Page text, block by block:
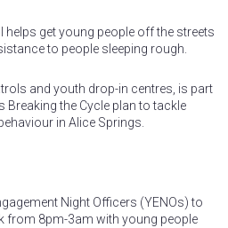
helps get young people off the streets
to people sleeping rough.
and youth drop-in centres, is part
Breaking the Cycle plan to tackle
in Alice Springs.
Night Officers (YENOs) to
from 8pm-3am with young people